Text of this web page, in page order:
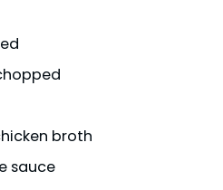
broth
sauce